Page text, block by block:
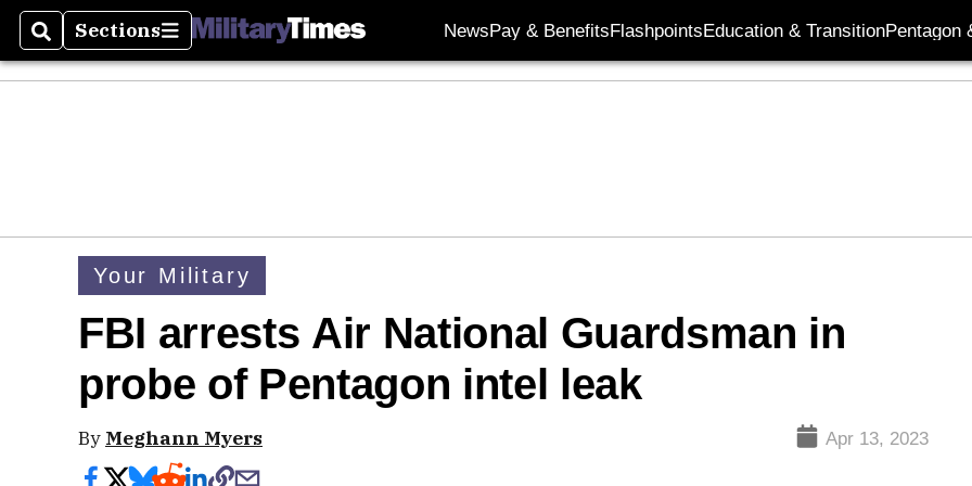
SearchSections
Sections NewsPay & BenefitsFlashpointsEducation & TransitionPentagon
Your Military
FBI arrests Air National Guardsman in
probe of Pentagon intel leak
By Meghann Myers Apr 13, 2023